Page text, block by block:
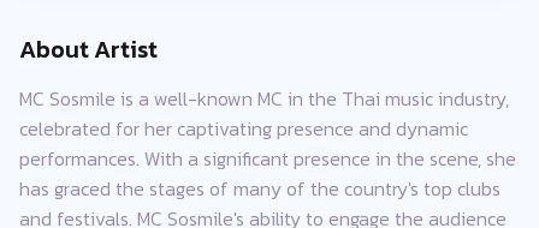
About Artist
MC Sosmile is a well-known MC in the Thai music industry,
celebrated for her captivating presence and dynamic
performances. With a significant presence in the scene, she
has graced the stages of many of the country's top clubs
and festivals. MC Sosmile's ability to engage the audience